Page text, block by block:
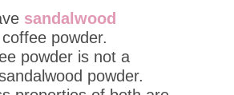
sandalwood
powder.
powder is not a
powder.